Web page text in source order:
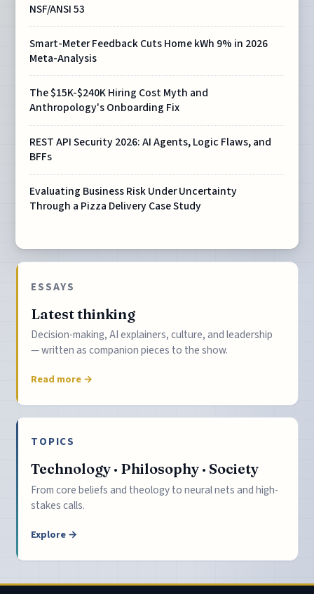
NSF/ANSI 53
Smart-Meter Feedback Cuts Home kWh 9% in 2026
Meta-Analysis
The $15K-$240K Hiring Cost Myth and
Anthropology's Onboarding Fix
REST API Security 2026: AI Agents, Logic Flaws, and
BFFs
Evaluating Business Risk Under Uncertainty
Through a Pizza Delivery Case Study
ESSAYS
Latest thinking
Decision-making, AI explainers, culture, and leadership
— written as companion pieces to the show.
Read more →
TOPICS
Technology · Philosophy · Society
From core beliefs and theology to neural nets and high-
stakes calls.
Explore →